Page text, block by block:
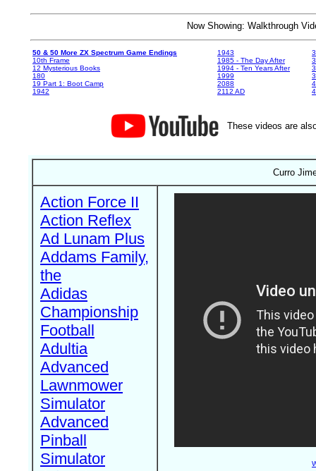
Now Showing: Walkthrough
50 & 50 More ZX Spectrum Game Endings
10th Frame
12 Mysterious Books
180
19 Part 1: Boot Camp
1942
1943
1985 - The Day After
1994 - Ten Years After
1999
2088
2112 AD
These videos are
Curro
Action Force II
Action Reflex
Ad Lunam Plus
Addams Family,
the
Adidas
Championship
Football
Adultia
Advanced
Lawnmower
Simulator
Advanced
Pinball
Simulator